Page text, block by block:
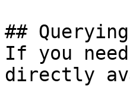
##
If you
directly